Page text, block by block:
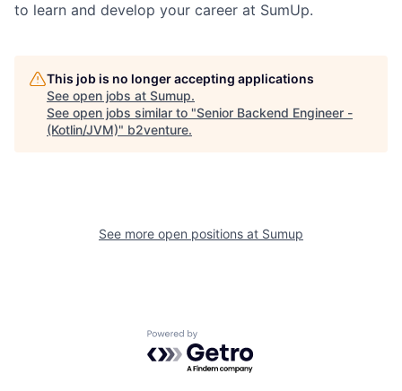
to learn and develop your career at SumUp.
This job is no longer accepting applications
See open jobs at Sumup.
See open jobs similar to "Senior Backend Engineer -
(Kotlin/JVM)" b2venture.
See more open positions at Sumup
Powered by Getro.com